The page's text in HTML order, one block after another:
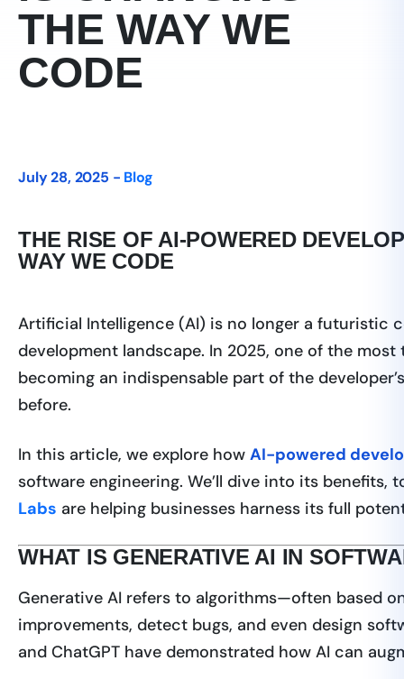
THE WAY WE
CODE
July 28, 2025 - Blog
THE RISE OF AI-POWERED
WAY WE CODE
Artificial Intelligence (AI) is no longer a futuristic
development landscape. In 2025, one of the
becoming an indispensable part of the
before.
In this article, we explore how AI-powered
software engineering. We’ll dive into its benefits,
Labs are helping businesses harness its full
WHAT IS GENERATIVE AI IN
Generative AI refers to algorithms—often based
improvements, detect bugs, and even design
and ChatGPT have demonstrated how AI can